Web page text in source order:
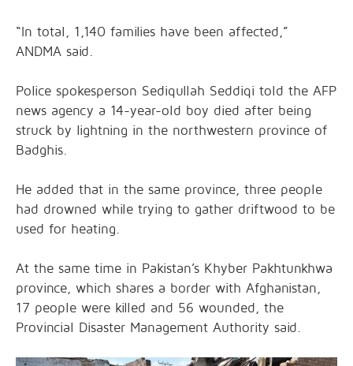
“In total, 1,140 families have been affected,”
ANDMA said.
Police spokesperson Sediqullah Seddiqi told the AFP
news agency a 14-year-old boy died after being
struck by lightning in the northwestern province of
Badghis.
He added that in the same province, three people
had drowned while trying to gather driftwood to be
used for heating.
At the same time in Pakistan’s Khyber Pakhtunkhwa
province, which shares a border with Afghanistan,
17 people were killed and 56 wounded, the
Provincial Disaster Management Authority said.